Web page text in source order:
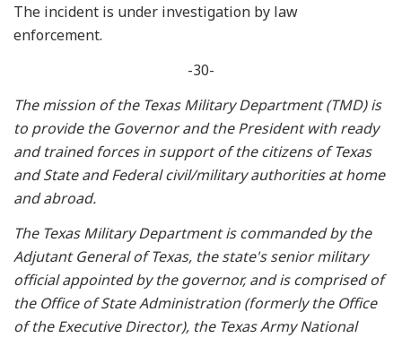
The incident is under investigation by law
enforcement.
-30-
The mission of the Texas Military Department (TMD) is
to provide the Governor and the President with ready
and trained forces in support of the citizens of Texas
and State and Federal civil/military authorities at home
and abroad.
The Texas Military Department is commanded by the
Adjutant General of Texas, the state's senior military
official appointed by the governor, and is comprised of
the Office of State Administration (formerly the Office
of the Executive Director), the Texas Army National